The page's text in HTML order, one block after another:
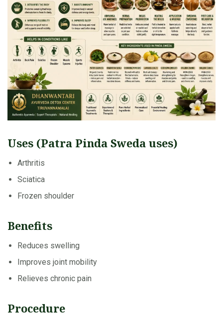
Uses (Patra Pinda Sweda uses)
Arthritis
Sciatica
Frozen shoulder
Benefits
Reduces swelling
Improves joint mobility
Relieves chronic pain
Procedure